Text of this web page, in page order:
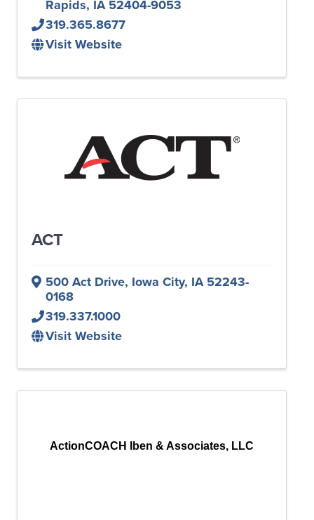
Rapids, IA52404-9053
319.365.8677
Visit Website
ACT
500 Act Drive, Iowa City, IA52243-
0168
319.337.1000
Visit Website
ActionCOACH Iben & Associates, LLC